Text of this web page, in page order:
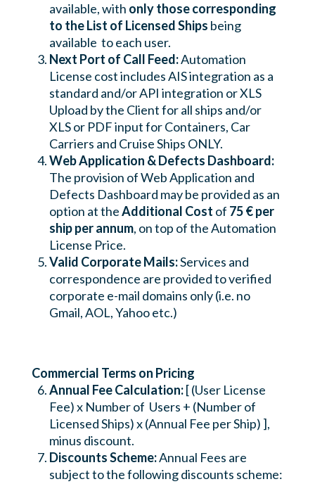
available, with only those corresponding
to the List of Licensed Ships being
available to each user.
Next Port of Call Feed:Automation
License cost includes AIS integration as a
standard and/or API integration or XLS
Upload by the Client for all ships and/or
XLS or PDF input for Containers, Car
Carriers and Cruise Ships ONLY.
Web Application & Defects Dashboard:
The provision of Web Application and
Defects Dashboard may be provided as an
option at theAdditional Cost of 75 € per
ship per annum, on top of the Automation
License Price.
Valid Corporate Mails:Services and
correspondence are provided to verified
corporate e-mail domains only (i.e. no
Gmail, AOL, Yahoo etc.)
Commercial Terms on Pricing
Annual Fee Calculation:[ (User License
Fee) x Number of Users + (Number of
Licensed Ships) x (Annual Fee per Ship) ],
minus discount.
Discounts Scheme:Annual Fees are
subject to the following discounts scheme: